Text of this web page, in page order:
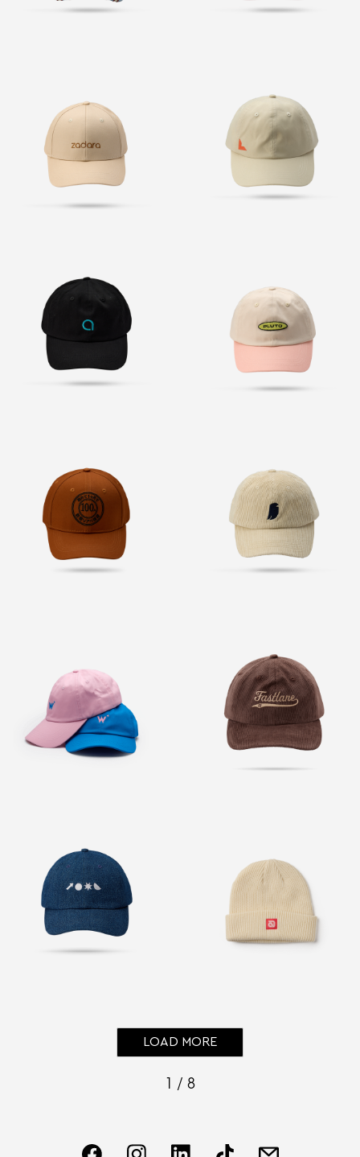
LOAD MORE
1 / 8